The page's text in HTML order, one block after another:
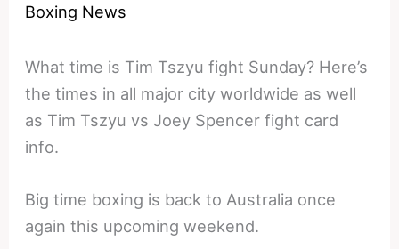
Boxing News
What time is Tim Tszyu fight Sunday? Here’s
the times in all major city worldwide as well
as Tim Tszyu vs Joey Spencer fight card
info.
Big time boxing is back to Australia once
again this upcoming weekend.